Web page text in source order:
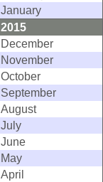
January
2015
December
November
October
September
August
July
June
May
April